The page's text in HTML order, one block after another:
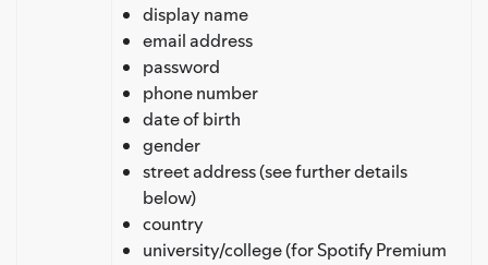
display name
email address
password
phone number
date of birth
gender
street address (see further details
below)
country
university/college (for Spotify Premium